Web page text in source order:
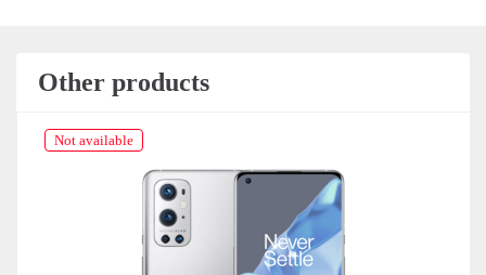
Other products
Not available